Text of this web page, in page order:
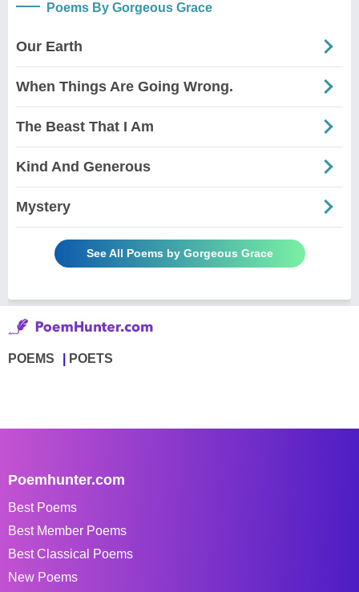
Poems By Gorgeous Grace
Our Earth
When Things Are Going Wrong.
The Beast That I Am
Kind And Generous
Mystery
See All Poems by Gorgeous Grace
POEMS POETS
Poemhunter.com
Best Poems
Best Member Poems
Best Classical Poems
New Poems